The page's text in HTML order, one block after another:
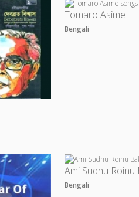
Tomaro Asime
Bengali
Ami Sudhu Roinu
Bengali